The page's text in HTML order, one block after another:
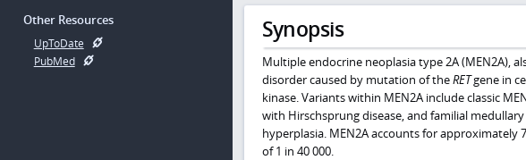
Other Resources
UpToDate
PubMed
Synopsis
Multiple endocrine neoplasia type 2A (MEN2A),
disorder caused by mutation of theRETgene in
kinase. Variants within MEN2A include classic
with Hirschsprung disease, and familial
hyperplasia. MEN2A accounts for approximately
of 1 in 40 000.